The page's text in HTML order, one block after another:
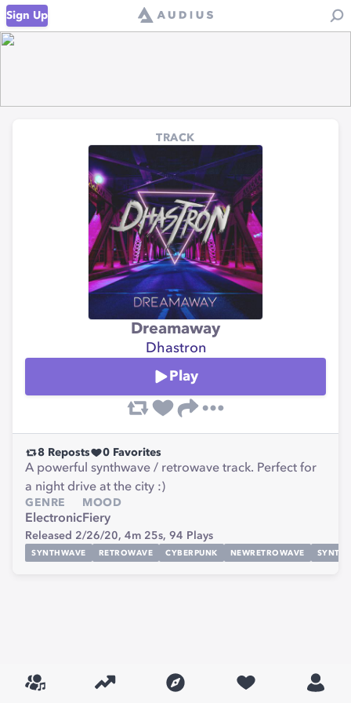
Sign Up
TRACK
Dreamaway
Dhastron
Play
8 Reposts 0 Favorites
A powerful synthwave / retrowave track. Perfect for
a night drive at the city :)
GENRE
Electronic
MOOD
Fiery
Released 2/26/20, 4m 25s, 94 Plays
SYNTHWAVE RETROWAVE CYBERPUNK NEWRETROWAVE